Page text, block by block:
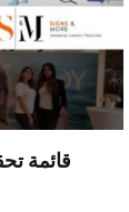
قائمة